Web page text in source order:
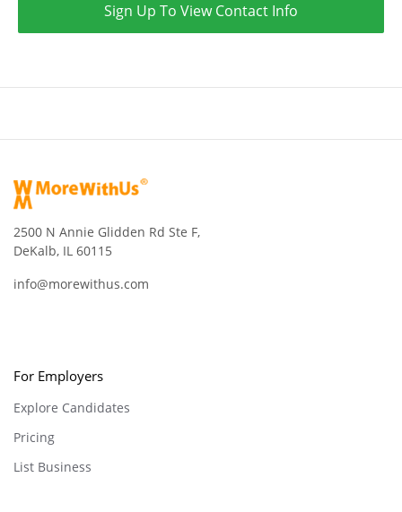
Sign Up To View Contact Info
2500 N Annie Glidden Rd Ste F,
DeKalb, IL 60115
info@morewithus.com
For Employers
Explore Candidates
Pricing
List Business